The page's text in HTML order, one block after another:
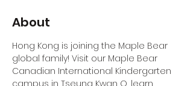
About
Hong Kong is joining the Maple Bear
global family! Visit our Maple Bear
Canadian International Kindergarten
campus in Tseung Kwan O, learn